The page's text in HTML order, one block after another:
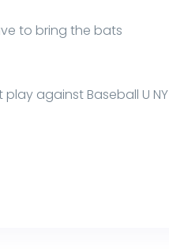
to bring the bats
against Baseball U NY